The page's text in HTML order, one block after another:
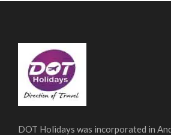
DOT Holidays was incorporated in